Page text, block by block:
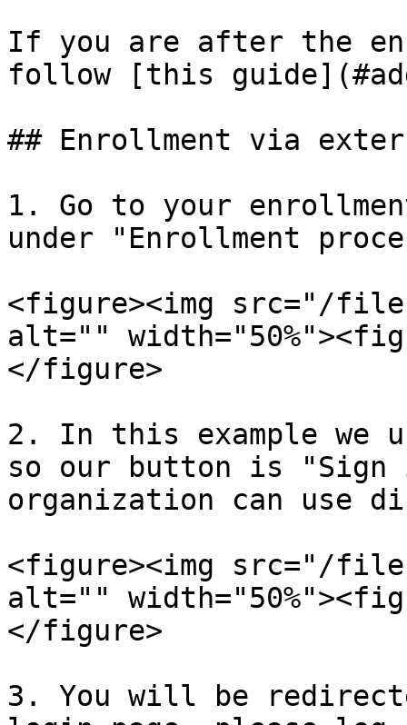
If you are after the
follow [this
## Enrollment via
1. Go to your
under "Enrollment
<figure><img src="/
alt=""
</figure>
2. In this example we
so our button is "Sign
organization can use
<figure><img src="/files/
alt=""
</figure>
3. You will be